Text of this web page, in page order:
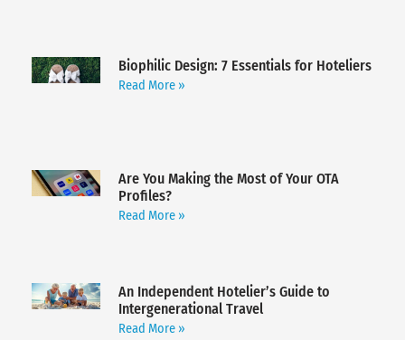
Biophilic Design: 7 Essentials for Hoteliers
Read More »
Are You Making the Most of Your OTA
Profiles?
Read More »
An Independent Hotelier’s Guide to
Intergenerational Travel
Read More »